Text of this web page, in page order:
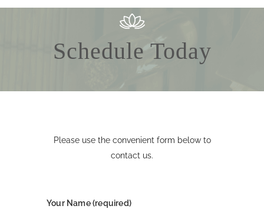
Schedule Today
Please use the convenient form below to
contact us.
Your Name (required)